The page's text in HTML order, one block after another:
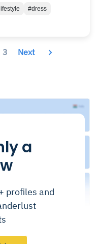
#dress
3 Next
a
profiles and